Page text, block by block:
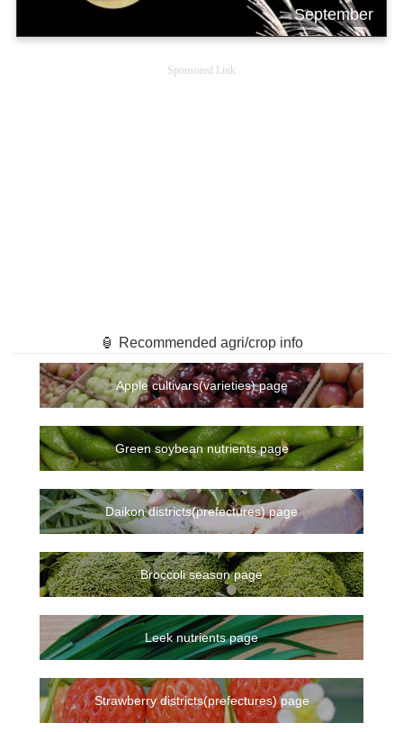
September
Sponsored Link
🏮 Recommended agri/crop info
Apple cultivars(varieties) page
Green soybean nutrients page
Daikon districts(prefectures) page
Broccoli season page
Leek nutrients page
Strawberry districts(prefectures) page